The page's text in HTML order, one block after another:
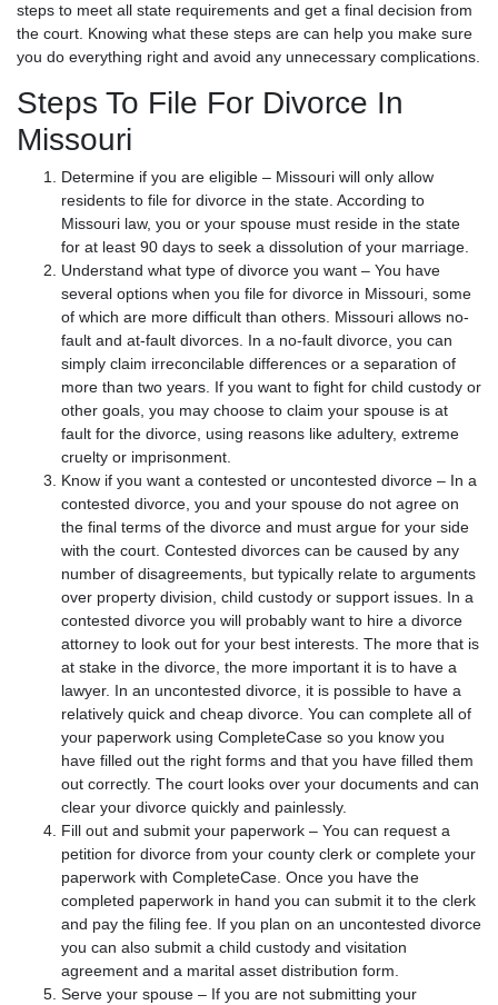
steps to meet all state requirements and get a final decision from
the court. Knowing what these steps are can help you make sure
you do everything right and avoid any unnecessary complications.
Steps To File For Divorce In
Missouri
Determine if you are eligible – Missouri will only allow
residents to file for divorce in the state. According to
Missouri law, you or your spouse must reside in the state
for at least 90 days to seek a dissolution of your marriage.
Understand what type of divorce you want – You have
several options when you file for divorce in Missouri, some
of which are more difficult than others. Missouri allows no-
fault and at-fault divorces. In a no-fault divorce, you can
simply claim irreconcilable differences or a separation of
more than two years. If you want to fight for child custody or
other goals, you may choose to claim your spouse is at
fault for the divorce, using reasons like adultery, extreme
cruelty or imprisonment.
Know if you want a contested or uncontested divorce – In a
contested divorce, you and your spouse do not agree on
the final terms of the divorce and must argue for your side
with the court. Contested divorces can be caused by any
number of disagreements, but typically relate to arguments
over property division, child custody or support issues. In a
contested divorce you will probably want to hire a divorce
attorney to look out for your best interests. The more that is
at stake in the divorce, the more important it is to have a
lawyer. In an uncontested divorce, it is possible to have a
relatively quick and cheap divorce. You can complete all of
your paperwork using CompleteCase so you know you
have filled out the right forms and that you have filled them
out correctly. The court looks over your documents and can
clear your divorce quickly and painlessly.
Fill out and submit your paperwork – You can request a
petition for divorce from your county clerk or complete your
paperwork with CompleteCase. Once you have the
completed paperwork in hand you can submit it to the clerk
and pay the filing fee. If you plan on an uncontested divorce
you can also submit a child custody and visitation
agreement and a marital asset distribution form.
Serve your spouse – If you are not submitting your